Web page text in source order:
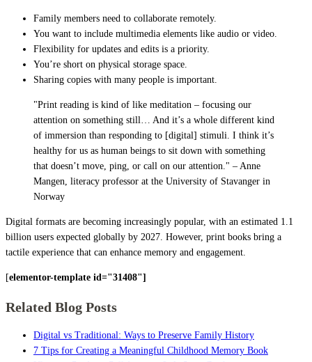
Family members need to collaborate remotely.
You want to include multimedia elements like audio or video.
Flexibility for updates and edits is a priority.
You’re short on physical storage space.
Sharing copies with many people is important.
"Print reading is kind of like meditation – focusing our
attention on something still… And it’s a whole different kind
of immersion than responding to [digital] stimuli. I think it’s
healthy for us as human beings to sit down with something
that doesn’t move, ping, or call on our attention." – Anne
Mangen, literacy professor at the University of Stavanger in
Norway
Digital formats are becoming increasingly popular, with an estimated 1.1
billion users expected globally by 2027. However, print books bring a
tactile experience that can enhance memory and engagement.
[elementor-template id="31408"]
Related Blog Posts
Digital vs Traditional: Ways to Preserve Family History
7 Tips for Creating a Meaningful Childhood Memory Book